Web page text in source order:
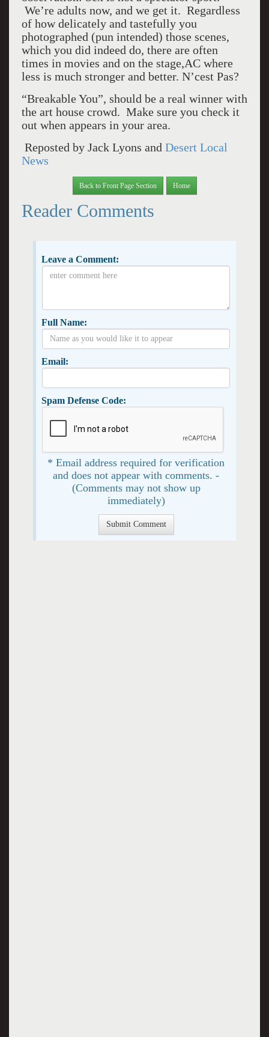
We’re adults now, and we get it. Regardless
of how delicately and tastefully you
photographed (pun intended) those scenes,
which you did indeed do, there are often
times in movies and on the stage,AC where
less is much stronger and better. N’cest Pas?
“Breakable You”, should be a real winner with
the art house crowd. Make sure you check it
out when appears in your area.
Reposted by Jack Lyons and Desert Local
News
Back to Front Page Section Home
Reader Comments
Leave a Comment:
Full Name:
Email:
Spam Defense Code:
* Email address required for verification
and does not appear with comments. -
(Comments may not show up
immediately)